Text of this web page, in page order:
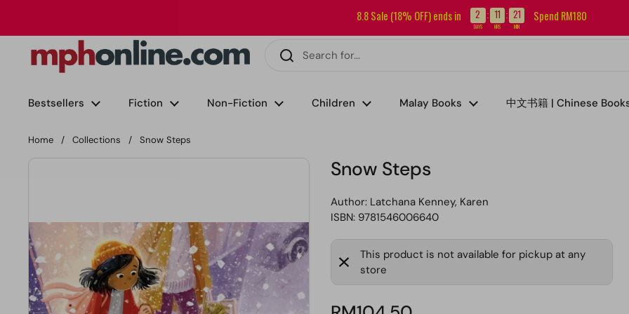
Sign up for our newsletter and get RM5 off your first order.
Bestsellers Fiction Non-Fiction Children Malay Books 中文书籍 | Chinese
Home / Collections / Snow Steps
Snow Steps
Author: Latchana Kenney, Karen
ISBN: 9781546006640
This product is not available for pickup at any
store
8.8 Sale (18% OFF) ends in 2 : 11 : 21
DAYS HRS MIN
Spend RM180